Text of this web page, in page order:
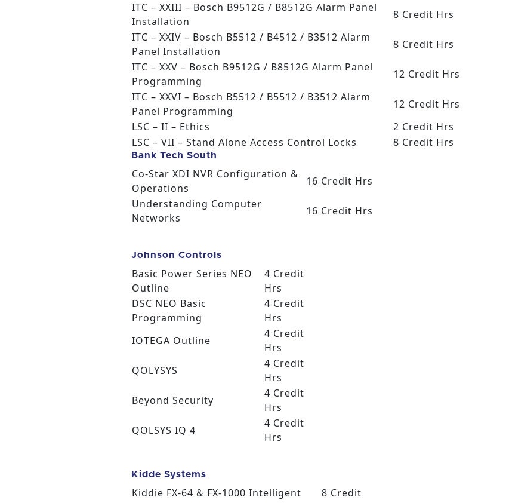
ITC – XXIII – Bosch B9512G / B8512G Alarm Panel
Installation
8 Credit Hrs
ITC – XXIV – Bosch B5512 / B4512 / B3512 Alarm
Panel Installation
8 Credit Hrs
ITC – XXV – Bosch B9512G / B8512G Alarm Panel
Programming
12 Credit Hrs
ITC – XXVI – Bosch B5512 / B5512 / B3512 Alarm
Panel Programming
12 Credit Hrs
LSC – II – Ethics
2 Credit Hrs
LSC – VII – Stand Alone Access Control Locks
8 Credit Hrs
Bank Tech South
Co-Star XDI NVR Configuration &
Operations
16 Credit Hrs
Understanding Computer
Networks
16 Credit Hrs
Johnson Controls
Basic Power Series NEO
Outline
4 Credit
Hrs
DSC NEO Basic
Programming
4 Credit
Hrs
IOTEGA Outline
4 Credit
Hrs
QOLYSYS
4 Credit
Hrs
Beyond Security
4 Credit
Hrs
QOLSYS IQ 4
4 Credit
Hrs
Kidde Systems
Kiddie FX-64 & FX-1000 Intelligent
8 Credit